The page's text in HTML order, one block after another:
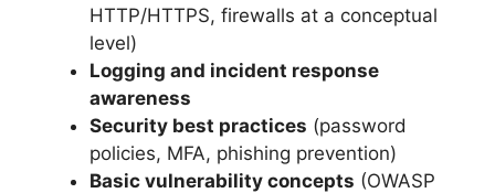
HTTP/HTTPS, firewalls at a conceptual
level)
Logging and incident response
awareness
Security best practices (password
policies, MFA, phishing prevention)
Basic vulnerability concepts (OWASP